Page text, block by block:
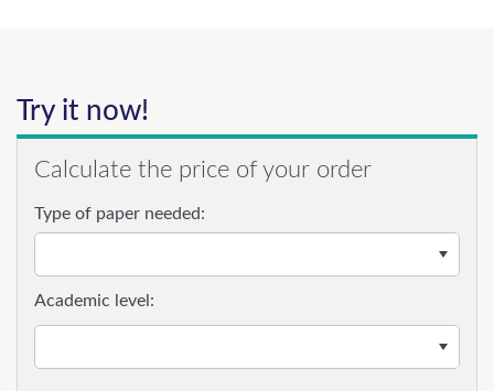
Try it now!
Calculate the price of your order
Type of paper needed:
Academic level: